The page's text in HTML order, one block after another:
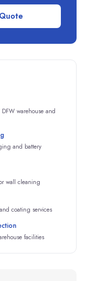
warehouse and
and battery
wall cleaning
coating services
facilities